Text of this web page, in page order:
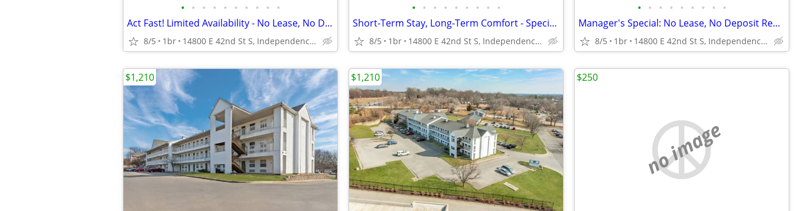
• • • • • • • • • •
Act Fast! Limited Availability - No Lease, No Deposit
8/5 1br 14800 E 42nd St S, Independence, MO
• • • • • • • • •
Short-Term Stay, Long-Term Comfort - Special Offer!
8/5 1br 14800 E 42nd St S, Independence, MO
• • • • • • • • •
Manager's Special: No Lease, No Deposit Required
8/5 1br 14800 E 42nd St S, Independence, MO
$1,210 $1,210
no image
$250